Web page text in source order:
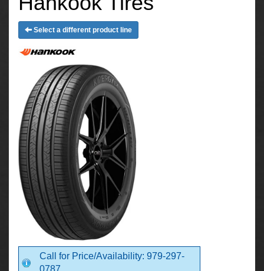
Select a different product line
Call for Price/Availability: 979-297-
0787